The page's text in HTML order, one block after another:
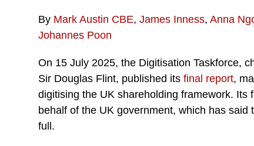
By Mark Austin CBE, James Inness, Anna
Johannes Poon
On 15 July 2025, the Digitisation Taskforce,
Sir Douglas Flint, published its final report,
digitising the UK shareholding framework. Its
behalf of the UK government, which has
full.